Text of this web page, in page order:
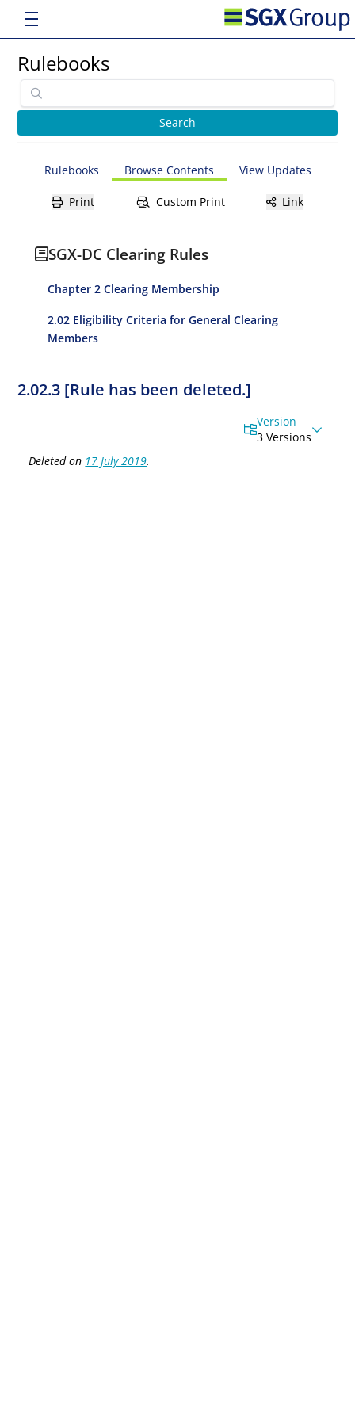
Rulebooks
Rulebooks Browse Contents View Updates
Print Custom Print Link
SGX-DC Clearing Rules
Chapter 2 Clearing Membership
2.02 Eligibility Criteria for General Clearing
Members
2.02.3 [Rule has been deleted.]
Version
3 Versions
Deleted on 17 July 2019.